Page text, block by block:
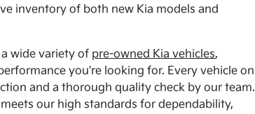
inventory of both new Kia models and
wide variety of pre-owned Kia vehicles,
you're looking for. Every vehicle on
and a thorough quality check by our team.
our high standards for dependability,